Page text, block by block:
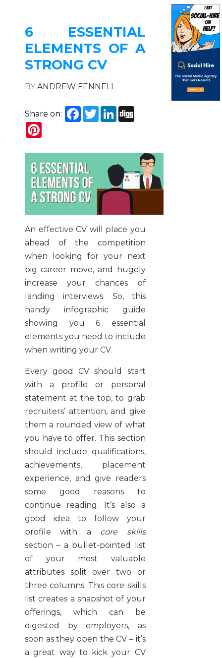
6 ESSENTIAL
ELEMENTS OF A
STRONG CV
BYANDREW FENNELL
Share on: Facebook
TwitterLinkedIn
An effective CV will place you
ahead of the competition
when looking for your next
big career move, and hugely
increase your chances of
landing interviews. So, this
handy infographic guide
showing you 6 essential
elements you need to include
when writing your CV.
Every good CV should start
with a profile or personal
statement at the top, to grab
recruiters’ attention, and give
them a rounded view of what
you have to offer. This section
should include qualifications,
achievements, placement
experience, and give readers
some good reasons to
continue reading. It’s also a
good idea to follow your
profile with a core skills
section – a bullet-pointed list
of your most valuable
attributes split over two or
three columns. This core skills
list creates a snapshot of your
offerings, which can be
digested by employers, as
soon as they open the CV – it’s
a great way to kick your CV